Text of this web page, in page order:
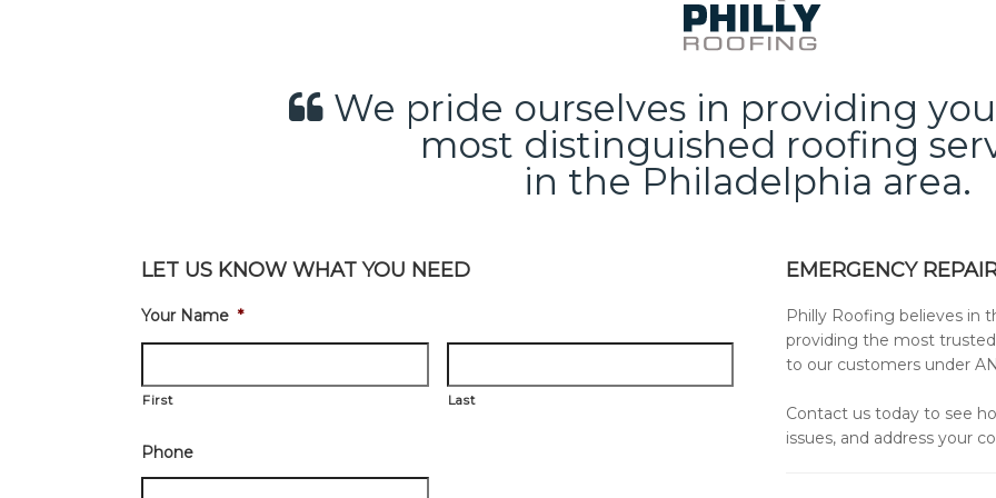
We pride ourselves in providing
most distinguished roofing
in the Philadelphia area.
LET US KNOW WHAT YOU NEED
Your Name *
First Last
Phone
EMERGENCY
Philly Roofing believes in
providing the most
to our customers under
Contact us today to see
issues, and address your